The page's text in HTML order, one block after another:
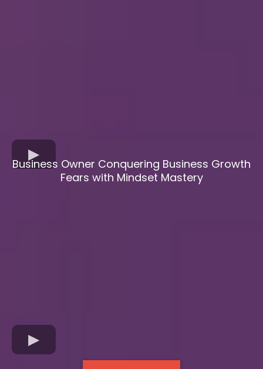
Business Owner Conquering Business Growth
Fears with Mindset Mastery